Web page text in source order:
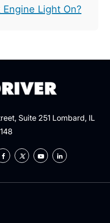
Light On?
Suite 251 Lombard, IL